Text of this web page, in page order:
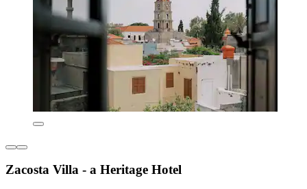
Zacosta Villa - a Heritage Hotel